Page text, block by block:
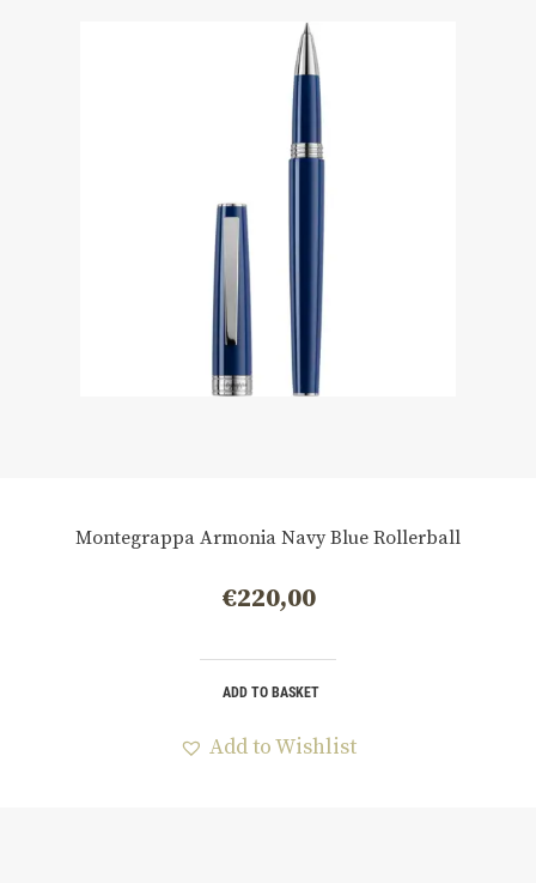
Montegrappa Armonia Navy Blue Rollerball
€220,00
ADD TO BASKET
Add to Wishlist